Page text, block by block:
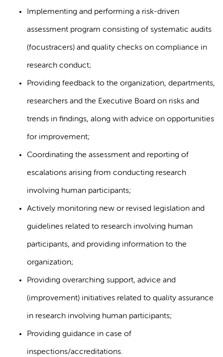
Implementing and performing a risk-driven
assessment program consisting of systematic audits
(focustracers) and quality checks on compliance in
research conduct;
Providing feedback to the organization, departments,
researchers and the Executive Board on risks and
trends in findings, along with advice on opportunities
for improvement;
Coordinating the assessment and reporting of
escalations arising from conducting research
involving human participants;
Actively monitoring new or revised legislation and
guidelines related to research involving human
participants, and providing information to the
organization;
Providing overarching support, advice and
(improvement) initiatives related to quality assurance
in research involving human participants;
Providing guidance in case of
inspections/accreditations.